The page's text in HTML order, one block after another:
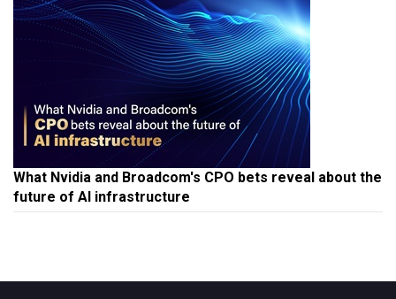
What Nvidia and Broadcom's CPO bets reveal about the
future of AI infrastructure